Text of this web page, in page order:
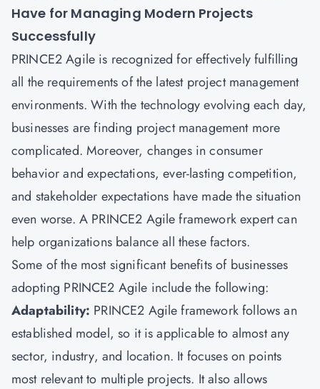
Have for Managing Modern Projects
Successfully
PRINCE2 Agile is recognized for effectively fulfilling
all the requirements of the latest project management
environments. With the technology evolving each day,
businesses are finding project management more
complicated. Moreover, changes in consumer
behavior and expectations, ever-lasting competition,
and stakeholder expectations have made the situation
even worse. A PRINCE2 Agile framework expert can
help organizations balance all these factors.
Some of the most significant benefits of businesses
adopting PRINCE2 Agile include the following:
Adaptability: PRINCE2 Agile framework follows an
established model, so it is applicable to almost any
sector, industry, and location. It focuses on points
most relevant to multiple projects. It also allows